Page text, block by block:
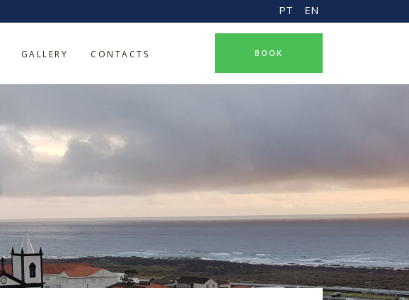
PT EN
GALLERY CONTACTS BOOK